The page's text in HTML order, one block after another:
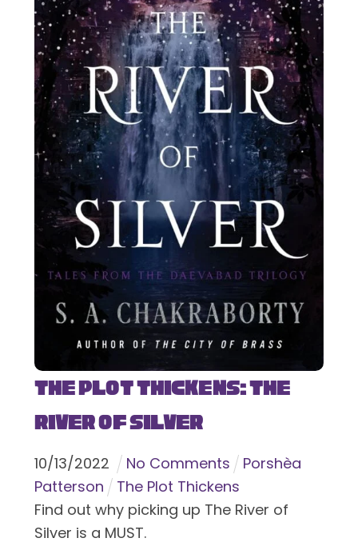
The Plot Thickens: The
River of Silver
10/13/2022 No Comments
Porshèa
Patterson
The Plot Thickens
Find out why picking up The River of
Silver is a MUST.